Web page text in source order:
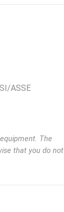
ASSE
The
that you do not